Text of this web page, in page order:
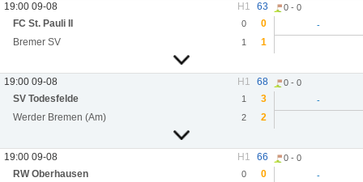
19:00 09-08
FC St. Pauli II
Bremer SV
H1
0
1
63
0
1
0 - 0
-
19:00 09-08
SV Todesfelde
Werder Bremen (Am)
H1
1
2
68
3
2
0 - 0
-
19:00 09-08
RW Oberhausen
H1
0
66
0
0 - 0
-